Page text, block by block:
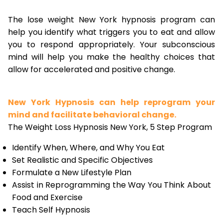
The lose weight New York hypnosis program can
help you identify what triggers you to eat and allow
you to respond appropriately. Your subconscious
mind will help you make the healthy choices that
allow for accelerated and positive change.
New York Hypnosis can help reprogram your
mind and facilitate behavioral change.
The Weight Loss Hypnosis New York, 5 Step Program
Identify When, Where, and Why You Eat
Set Realistic and Specific Objectives
Formulate a New Lifestyle Plan
Assist in Reprogramming the Way You Think About
Food and Exercise
Teach Self Hypnosis